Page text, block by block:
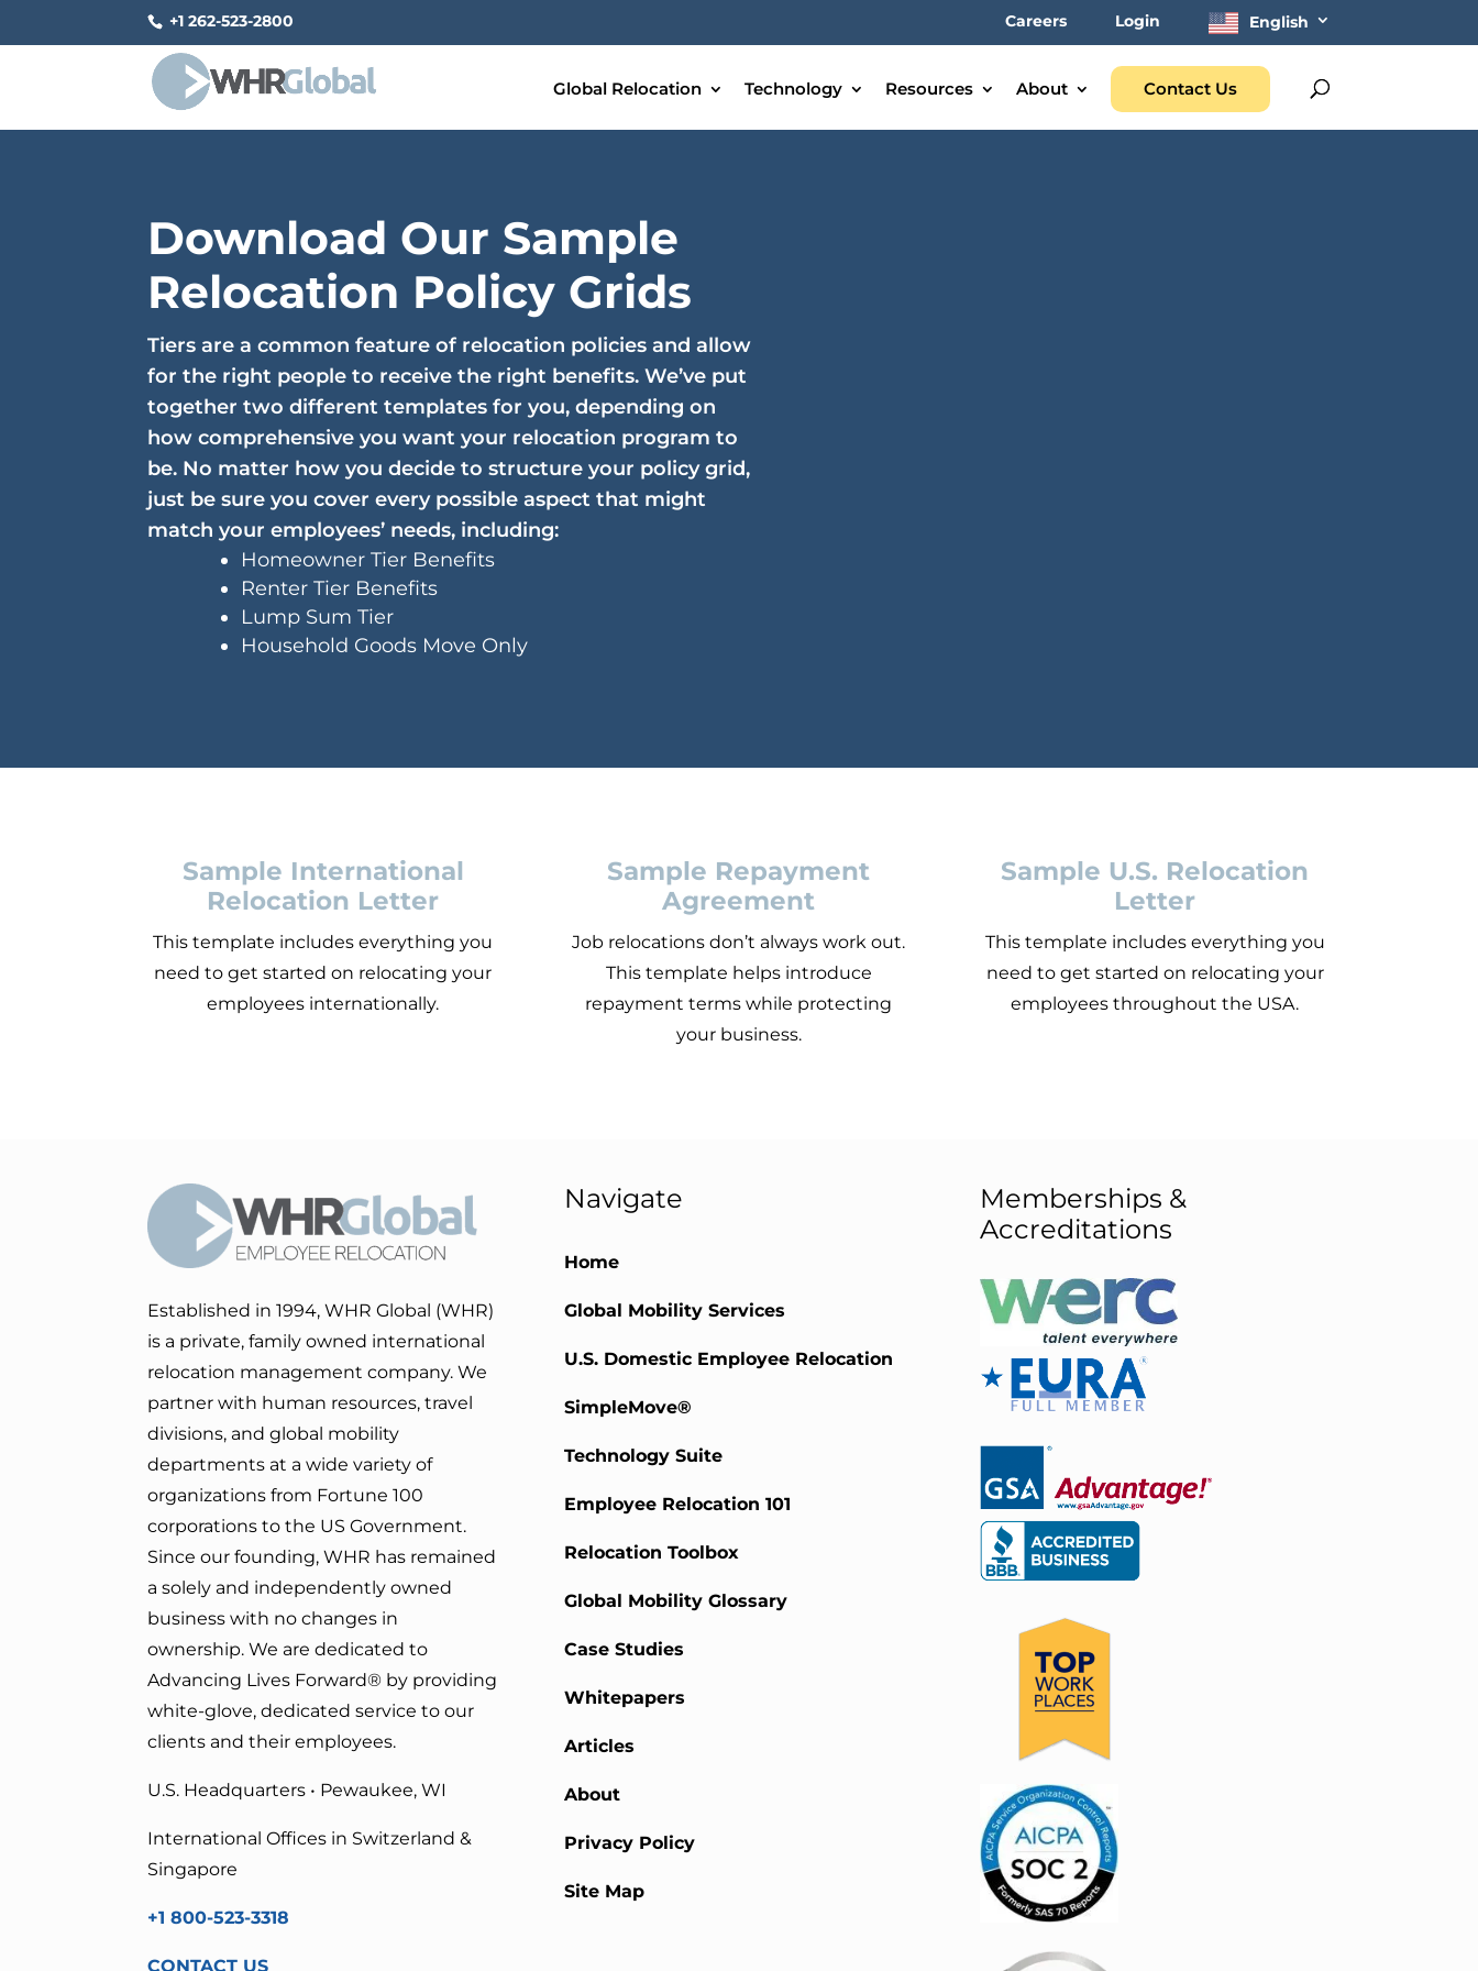
+1 262-523-2800 Careers Login English
Global Relocation Technology Resources About Contact Us
Download Our Sample
Relocation Policy Grids
Tiers are a common feature of relocation policies and allow
for the right people to receive the right benefits. We’ve put
together two different templates for you, depending on
how comprehensive you want your relocation program to
be. No matter how you decide to structure your policy grid,
just be sure you cover every possible aspect that might
match your employees’ needs, including:
Homeowner Tier Benefits
Renter Tier Benefits
Lump Sum Tier
Household Goods Move Only
Sample International
Relocation Letter
This template includes everything you
need to get started on relocating your
employees internationally.
Sample Repayment
Agreement
Job relocations don’t always work out.
This template helps introduce
repayment terms while protecting
your business.
Sample U.S. Relocation
Letter
This template includes everything you
need to get started on relocating your
employees throughout the USA.
Established in 1994, WHR Global (WHR)
is a private, family owned international
relocation management company. We
partner with human resources, travel
divisions, and global mobility
departments at a wide variety of
organizations from Fortune 100
corporations to the US Government.
Since our founding, WHR has remained
a solely and independently owned
business with no changes in
ownership. We are dedicated to
Advancing Lives Forward® by providing
white-glove, dedicated service to our
clients and their employees.
U.S. Headquarters • Pewaukee, WI
International Offices in Switzerland &
Singapore
+1 800-523-3318
CONTACT US
Navigate
Home
Global Mobility Services
U.S. Domestic Employee Relocation
SimpleMove®
Technology Suite
Employee Relocation 101
Relocation Toolbox
Global Mobility Glossary
Case Studies
Whitepapers
Articles
About
Privacy Policy
Site Map
Memberships &
Accreditations